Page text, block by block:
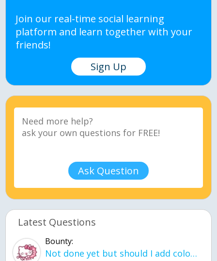
Join our real-time social learning
platform and learn together with your
friends!
Sign Up
Ask Question
Latest Questions
Bounty:
Not done yet but should I add color when it is done n how is the finished one